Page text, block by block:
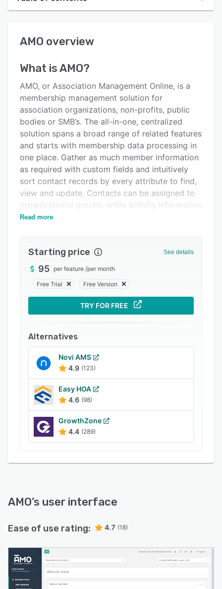
User interface
Key features
Alternatives
Pricing
Integrations
Support options
FAQs
Related categories
AMO overview
What isAMO?
AMO, or Association Management Online, is a
membership management solution for
association organizations, non-profits, public
bodies or SMB’s. The all-in-one, centralized
solution spans a broad range of related features
and starts with membership data processing in
one place. Gather as much member information
as required with custom fields and intuitively
sort contact records by every attribute to find,
view and update. Contacts can be assigned to
organizational groups, while activity information
is synced to member records and reports
the creation of member pages, sites, emails and
messages to promote association events. A
self-service portal then empowers members to
information, register for events, access job
boards, join discussion groups and share
products to be listed, categorized and sold to
members with full ordering tracking for
monitoring fulfilment. Accept online
PayPal, Authorize.net, Stripe or other partner
services, track membership dues and issue
automated renewal reminders, while tracking
donations and managing sponsors.
Read more
Starting price See details
95 per feature /per month
Free Trial Free Version
TRY FOR FREE
Alternatives
Novi AMS
4.9 (123)
Easy HOA
4.6 (98)
GrowthZone
4.4 (289)
AMO’s user interface
Ease of use rating: 4.7 (18)